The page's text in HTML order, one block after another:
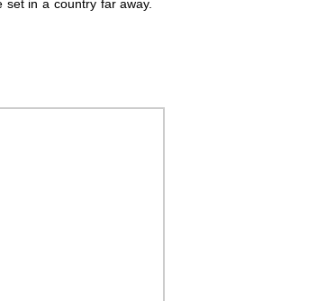
in a country far away.